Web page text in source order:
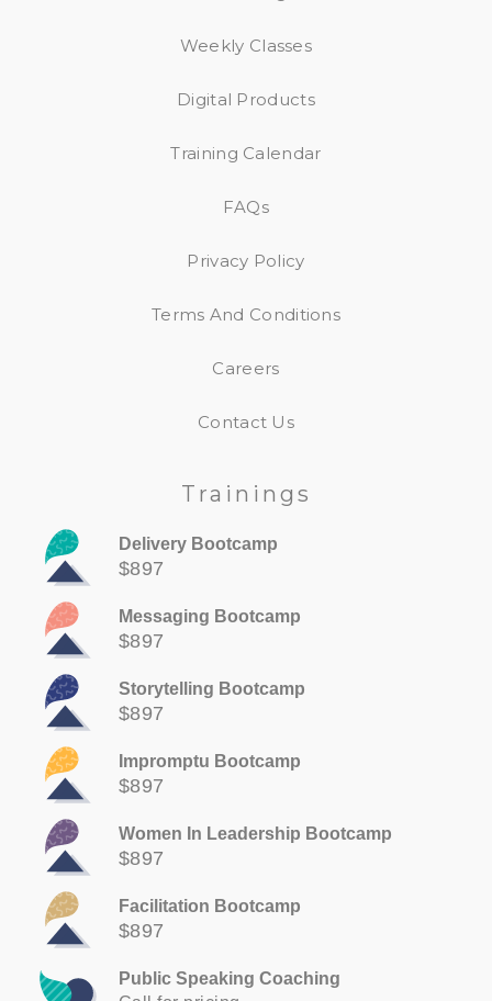
Weekly Classes
Digital Products
Training Calendar
FAQs
Privacy Policy
Terms And Conditions
Careers
Contact Us
Trainings
Delivery Bootcamp
$897
Messaging Bootcamp
$897
Storytelling Bootcamp
$897
Impromptu Bootcamp
$897
Women In Leadership Bootcamp
$897
Facilitation Bootcamp
$897
Public Speaking Coaching